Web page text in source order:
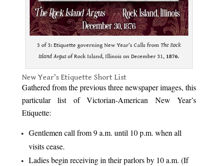
3 of 3: Etiquette governing New Year’s Calls fromThe Rock
Island Argus of Rock Island, Illinois on December 31, 1876.
New Year’s Etiquette Short List
Gathered from the previous three newspaper images, this
particular list of Victorian-American New Year’s
Etiquette:
Gentlemen call from 9 a.m. until 10 p.m. when all
visits cease.
Ladies begin receiving in their parlors by 10 a.m. (If